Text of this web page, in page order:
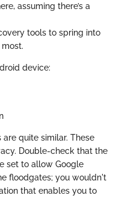
assuming there’s a
tools to spring into
device:
are quite similar. These
Double-check that the
set to allow Google
floodgates; you wouldn't
that enables you to